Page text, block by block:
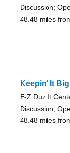
Discussion;
48.48 miles
Keepin’ It
E-Z Duz It
Discussion;
48.48 miles